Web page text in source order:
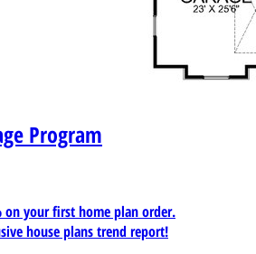
Bedroom 4: 13/0x14/6
Walk-In Closet: 9/6x3/6 Basement
Bedroom 6: 13/6x17/9
Room: 20/6x13/0
Program
on your first home plan order.
house plans trend report!